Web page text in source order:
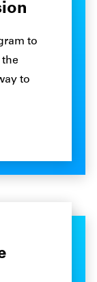
to
to